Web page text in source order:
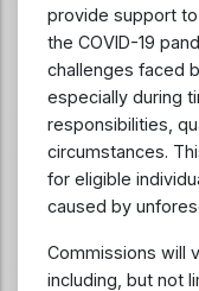
provide support
the COVID-19
challenges faced
especially during
responsibilities,
circumstances.
for eligible
caused by
Commissions will
including, but not